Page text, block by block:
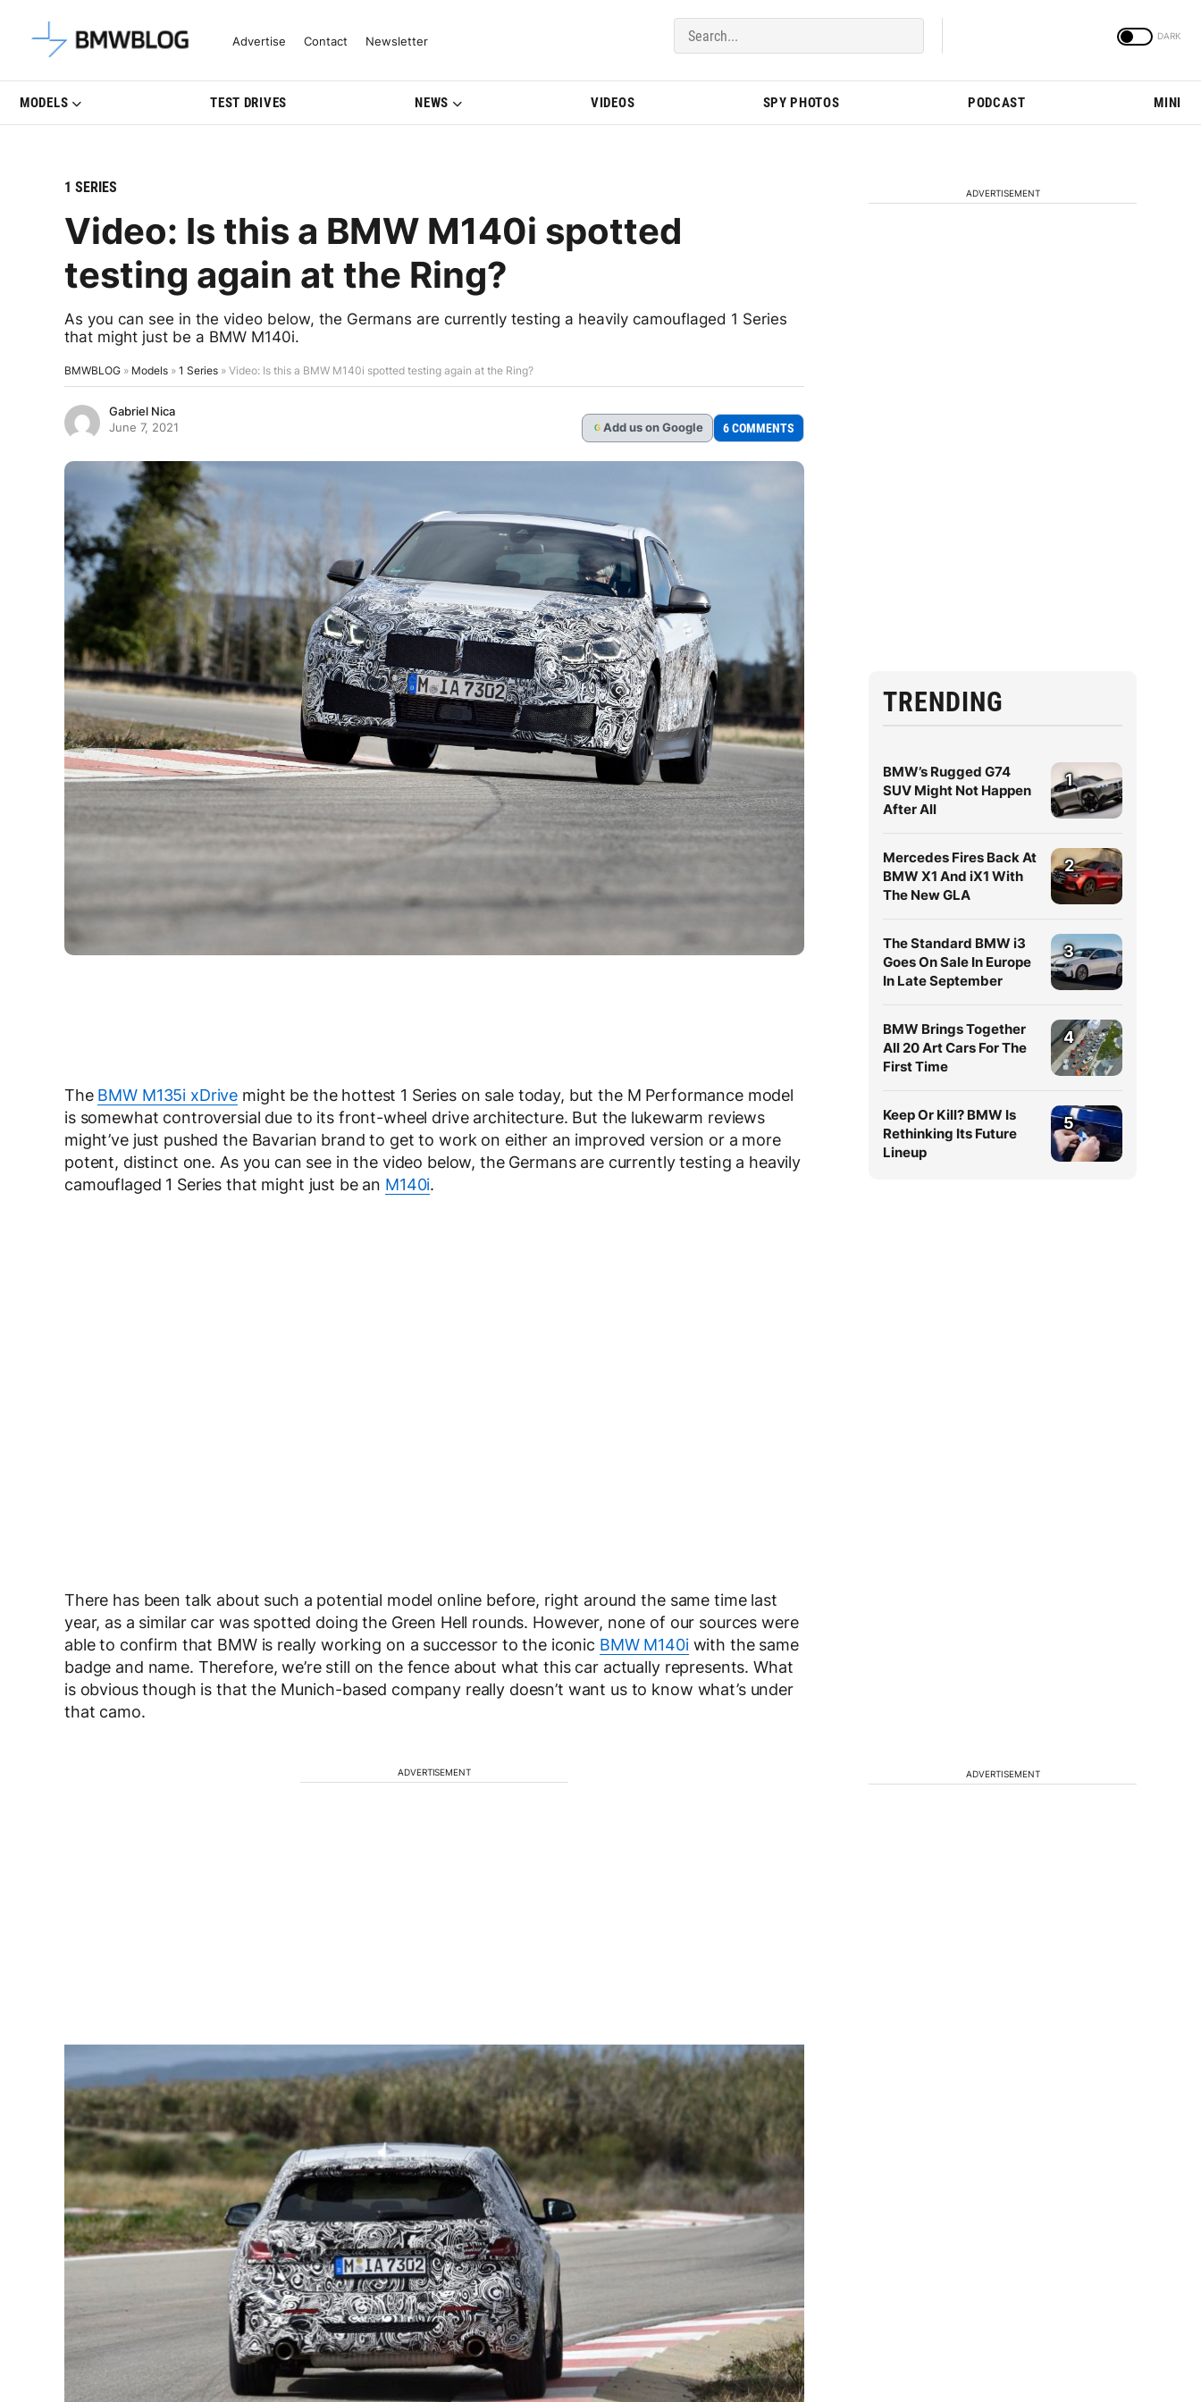
Latest BMW News, Reviews & Model Updates | BMWBLOG
Advertise Contact Newsletter
MODELS TEST DRIVES NEWS VIDEOS SPY PHOTOS PODCAST MINI
1 SERIES
Video: Is this a BMW M140i spotted
testing again at the Ring?
As you can see in the video below, the Germans are currently testing a heavily camouflaged 1 Series
that might just be a BMW M140i.
BMWBLOG » Models » 1 Series » Video: Is this a BMW M140i spotted testing again at the Ring?
Gabriel Nica
June 7, 2021
G Add us on Google 6 COMMENTS
The BMW M135i xDrive might be the hottest 1 Series on sale today, but the M Performance model
is somewhat controversial due to its front-wheel drive architecture. But the lukewarm reviews
might’ve just pushed the Bavarian brand to get to work on either an improved version or a more
potent, distinct one. As you can see in the video below, the Germans are currently testing a heavily
camouflaged 1 Series that might just be an M140i.
There has been talk about such a potential model online before, right around the same time last
year, as a similar car was spotted doing the Green Hell rounds. However, none of our sources were
able to confirm that BMW is really working on a successor to the iconic BMW M140iwith the same
badge and name. Therefore, we’re still on the fence about what this car actually represents. What
is obvious though is that the Munich-based company really doesn’t want us to know what’s under
that camo.
ADVERTISEMENT
ADVERTISEMENT
TRENDING
BMW’s Rugged G74
SUV Might Not Happen
After All
1
Mercedes Fires Back At
BMW X1 And iX1 With
The New GLA
2
The Standard BMW i3
Goes On Sale In Europe
In Late September
3
BMW Brings Together
All 20 Art Cars For The
First Time
4
Keep Or Kill? BMW Is
Rethinking Its Future
Lineup
5
ADVERTISEMENT